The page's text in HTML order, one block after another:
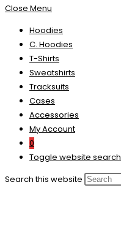
Close Menu
Hoodies
C. Hoodies
T-Shirts
Sweatshirts
Tracksuits
Cases
Accessories
My Account
0
Toggle website search
Search this website